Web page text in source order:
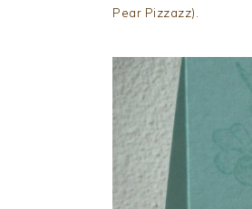
Pear Pizzazz).